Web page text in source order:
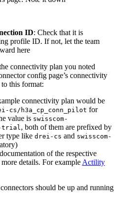
ID: Check that it is
profile ID. If not, let the team
here
connectivity plan you noted
config page’s connectivity
this format:
connectivity plan would be
cs/h3a_cp_conn_pilot for
value is swisscom-
trial , both of them are prefixed by
type like drei-cs and swisscom-
of the respective
details. For example Actility
should be up and running